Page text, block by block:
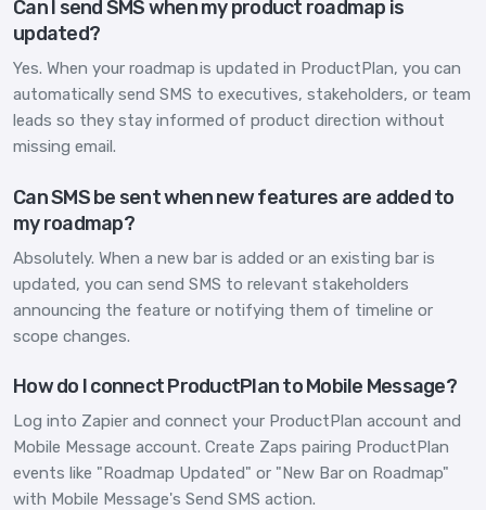
Can I send SMS when my product roadmap is
updated?
Yes. When your roadmap is updated in ProductPlan, you can
automatically send SMS to executives, stakeholders, or team
leads so they stay informed of product direction without
missing email.
Can SMS be sent when new features are added to
my roadmap?
Absolutely. When a new bar is added or an existing bar is
updated, you can send SMS to relevant stakeholders
announcing the feature or notifying them of timeline or
scope changes.
How do I connect ProductPlan to Mobile Message?
Log into Zapier and connect your ProductPlan account and
Mobile Message account. Create Zaps pairing ProductPlan
events like "Roadmap Updated" or "New Bar on Roadmap"
with Mobile Message's Send SMS action.